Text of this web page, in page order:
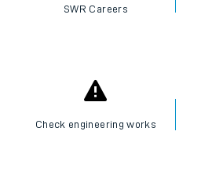
SWR Careers
Check engineering works